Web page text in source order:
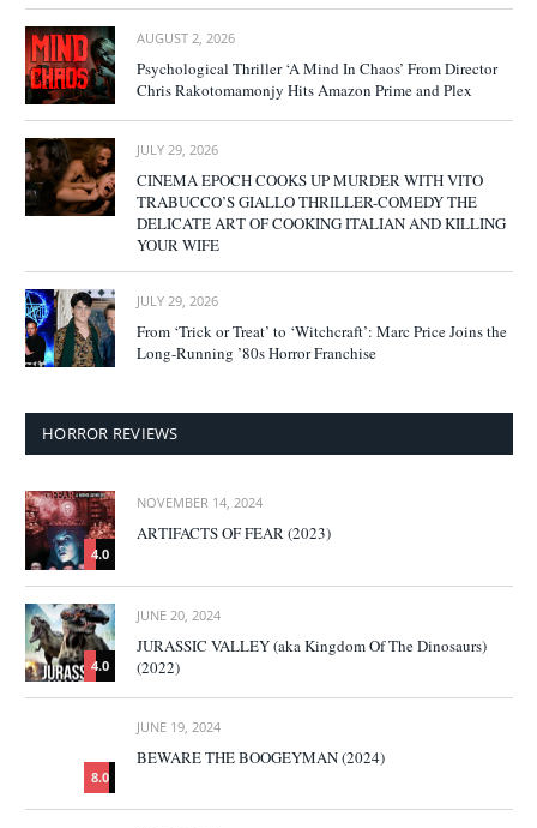
AUGUST 2, 2026
Psychological Thriller ‘A Mind In Chaos’ From Director
Chris Rakotomamonjy Hits Amazon Prime and Plex
JULY 29, 2026
CINEMA EPOCH COOKS UP MURDER WITH VITO
TRABUCCO’S GIALLO THRILLER-COMEDY THE
DELICATE ART OF COOKING ITALIAN AND KILLING
YOUR WIFE
JULY 29, 2026
From ‘Trick or Treat’ to ‘Witchcraft’: Marc Price Joins the
Long-Running ’80s Horror Franchise
HORROR REVIEWS
4.0
NOVEMBER 14, 2024
ARTIFACTS OF FEAR (2023)
4.0
JUNE 20, 2024
JURASSIC VALLEY (aka Kingdom Of The Dinosaurs)
(2022)
8.0
JUNE 19, 2024
BEWARE THE BOOGEYMAN (2024)